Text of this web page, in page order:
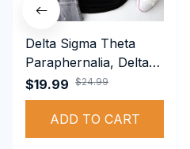
Delta Sigma Theta
Paraphernalia, Delta
Sigma Theta Sorority,
Deltas 1913 T-shirt
$19.99 $24.99
ADD TO CART